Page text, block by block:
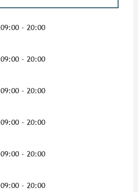
09:00 - 20:00
09:00 - 20:00
09:00 - 20:00
09:00 - 20:00
09:00 - 20:00
09:00 - 20:00